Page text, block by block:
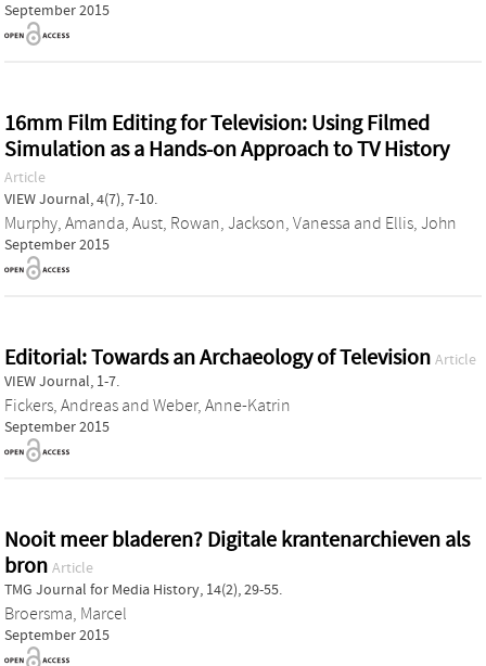
September 2015
16mm Film Editing for Television: Using Filmed
Simulation as a Hands-on Approach to TV History
Article
VIEW Journal, 4(7), 7-10.
Murphy, Amanda, Aust, Rowan, Jackson, Vanessa and Ellis, John
September 2015
Editorial: Towards an Archaeology of Television Article
VIEW Journal, 1-7.
Fickers, Andreas and Weber, Anne-Katrin
September 2015
Nooit meer bladeren? Digitale krantenarchieven als
bron Article
TMG Journal for Media History, 14(2), 29-55.
Broersma, Marcel
September 2015